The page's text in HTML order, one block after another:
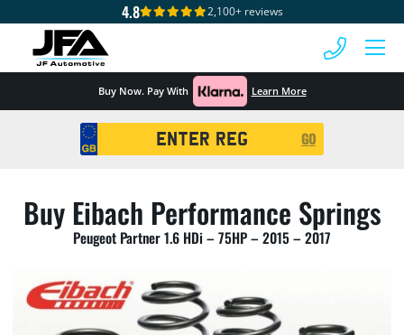
4.8 2,100+ reviews
Buy Now. Pay With Learn More
Registration
Search
GO
Buy Eibach Performance Springs
Peugeot Partner 1.6 HDi – 75HP – 2015 – 2017